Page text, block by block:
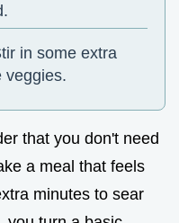
in some extra
veggies.
that you don't need
a meal that feels
minutes to sear